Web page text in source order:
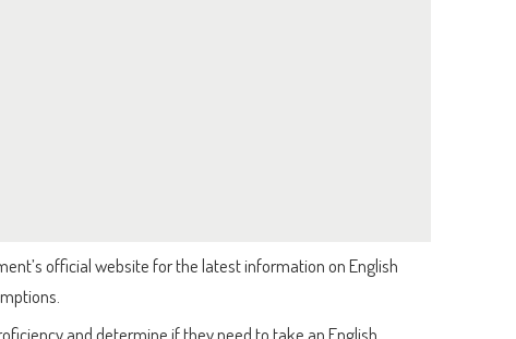
official website for the latest information on English
and determine if they need to take an English